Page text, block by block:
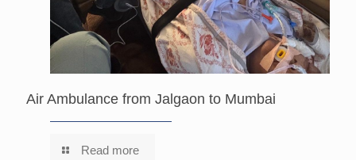
Air Ambulance from Jalgaon to Mumbai
Read more